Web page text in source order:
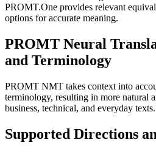
PROMT.One provides relevant
options for accurate meaning.
PROMT Neural
and Terminology
PROMT NMT takes context into
terminology, resulting in more natural
business, technical, and everyday texts.
Supported Directions